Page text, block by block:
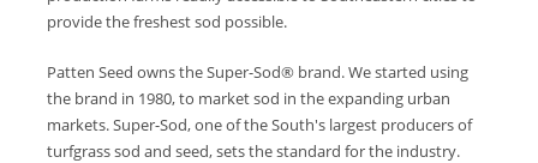
provide the freshest sod possible.
Patten Seed owns the Super-Sod® brand. We started using
the brand in 1980, to market sod in the expanding urban
markets. Super-Sod, one of the South's largest producers of
turfgrass sod and seed, sets the standard for the industry.